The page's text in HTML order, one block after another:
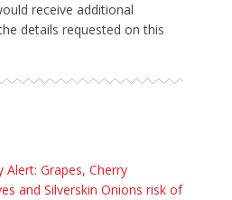
receive additional
details requested on this
Alert: Grapes, Cherry
and Silverskin Onions risk of